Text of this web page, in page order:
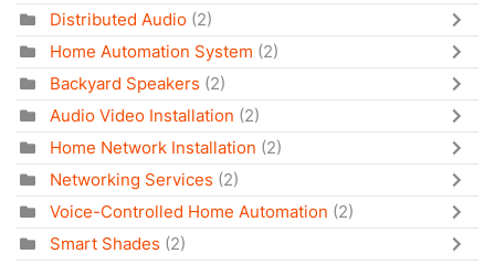
Distributed Audio (2)
Home Automation System (2)
Backyard Speakers (2)
Audio Video Installation (2)
Home Network Installation (2)
Networking Services (2)
Voice-Controlled Home Automation (2)
Smart Shades (2)